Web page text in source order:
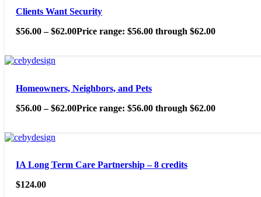
Clients Want Security
$56.00 – $62.00Price range: $56.00 through $62.00
Homeowners, Neighbors, and Pets
$56.00 – $62.00Price range: $56.00 through $62.00
IA Long Term Care Partnership – 8 credits
$124.00